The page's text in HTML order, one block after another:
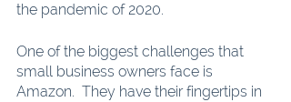
the pandemic of 2020.
One of the biggest challenges that
small business owners face is
Amazon.  They have their fingertips in